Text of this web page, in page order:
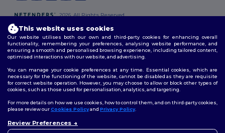
2026. All Rights Reserved
Terms & Conditions
Customization Policy
Policy|Site Map
This website uses cookies
Our website utilises both our own and third-party cookies for enhancing overall
functionality, remembering your preferences, analysing website performance, and
ensuring a smooth and personalised browsing experience, including tailored content,
optimised interactions with our website, and advertising.
You can manage your cookie preferences at any time. Essential cookies, which are
necessary for the functioning of the website, cannot be disabled as they are requisite
for correct website operation. However, you may choose to allow or block other types of
cookies, such as those used for personalisation, analytics, and targeting.
For more details on how we use cookies, how to control them, and on third-party cookies,
please review ourCookies Policyand Privacy Policy.
Review Preferences